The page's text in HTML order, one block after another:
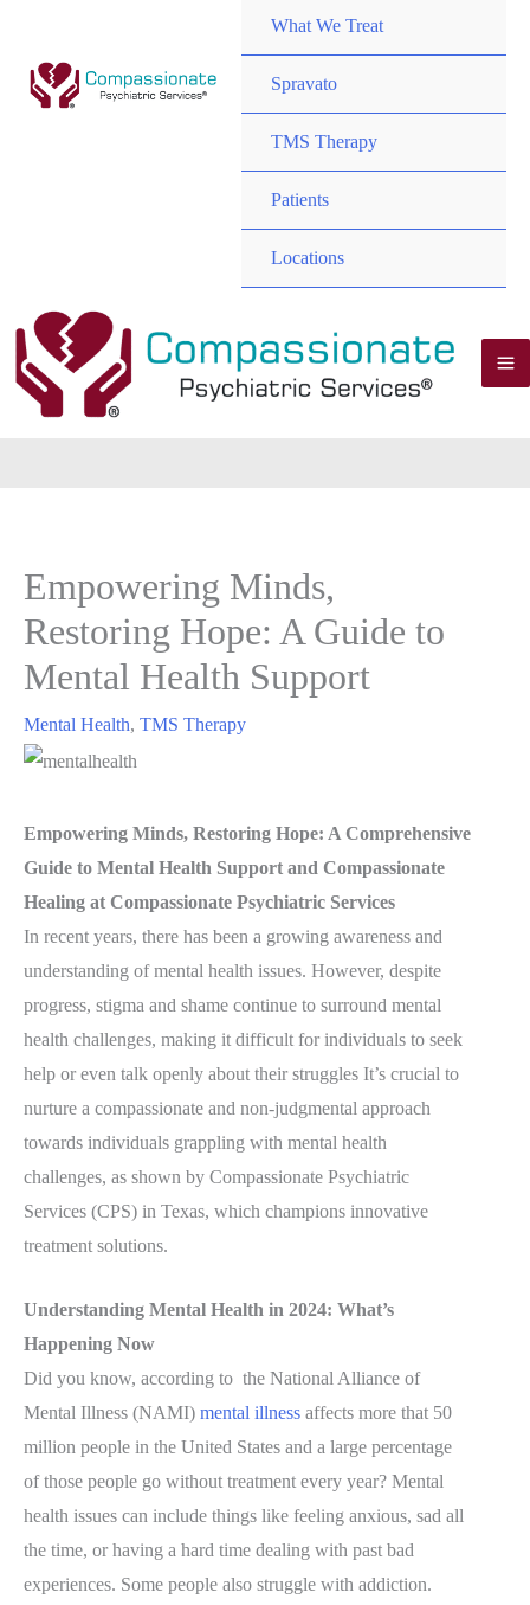
What We Treat
Spravato
TMS Therapy
Patients
Locations
Empowering Minds,
Restoring Hope: A Guide to
Mental Health Support
Mental Health, TMS Therapy
Empowering Minds, Restoring Hope: A Comprehensive
Guide to Mental Health Support and Compassionate
Healing at Compassionate Psychiatric Services
In recent years, there has been a growing awareness and
understanding of mental health issues. However, despite
progress, stigma and shame continue to surround mental
health challenges, making it difficult for individuals to seek
help or even talk openly about their struggles It’s crucial to
nurture a compassionate and non-judgmental approach
towards individuals grappling with mental health
challenges, as shown by Compassionate Psychiatric
Services (CPS) in Texas, which champions innovative
treatment solutions.
Understanding Mental Health in 2024: What’s
Happening Now
Did you know, according to the National Alliance of
Mental Illness (NAMI) mental illness affects more that 50
million people in the United States and a large percentage
of those people go without treatment every year? Mental
health issues can include things like feeling anxious, sad all
the time, or having a hard time dealing with past bad
experiences. Some people also struggle with addiction.